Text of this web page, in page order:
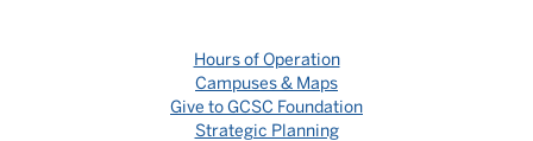
Hours of Operation
Campuses & Maps
Give to GCSC Foundation
Strategic Planning